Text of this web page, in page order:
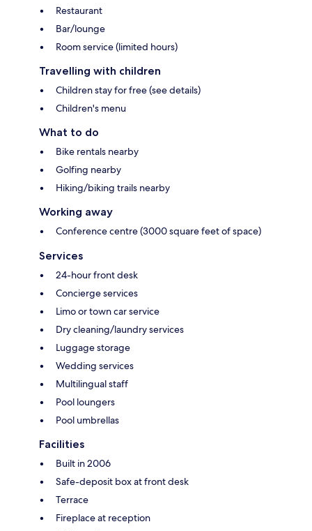
Restaurant
Bar/lounge
Room service (limited hours)
Travelling with children
Children stay for free (see details)
Children's menu
What to do
Bike rentals nearby
Golfing nearby
Hiking/biking trails nearby
Working away
Conference centre (3000 square feet of space)
Services
24-hour front desk
Concierge services
Limo or town car service
Dry cleaning/laundry services
Luggage storage
Wedding services
Multilingual staff
Pool loungers
Pool umbrellas
Facilities
Built in 2006
Safe-deposit box at front desk
Terrace
Fireplace at reception